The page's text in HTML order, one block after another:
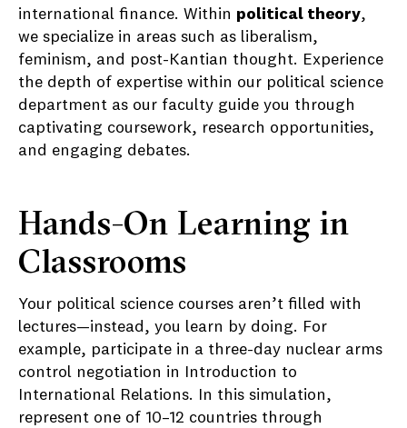
international finance. Within political theory,
we specialize in areas such as liberalism,
feminism, and post-Kantian thought. Experience
the depth of expertise within our political science
department as our faculty guide you through
captivating coursework, research opportunities,
and engaging debates.
Hands-On Learning in
Classrooms
Your political science courses aren’t filled with
lectures—instead, you learn by doing. For
example, participate in a three-day nuclear arms
control negotiation in Introduction to
International Relations. In this simulation,
represent one of 10–12 countries through